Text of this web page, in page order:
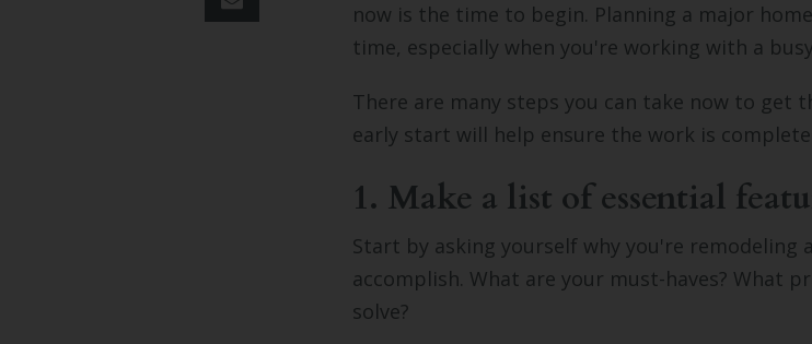
now is the time to begin. Planning a major
time, especially when you're working with a
There are many steps you can take now to get
early start will help ensure the work is
1. Make a list of essential
Start by asking yourself why you're remodeling
accomplish. What are your must-haves? What
solve?